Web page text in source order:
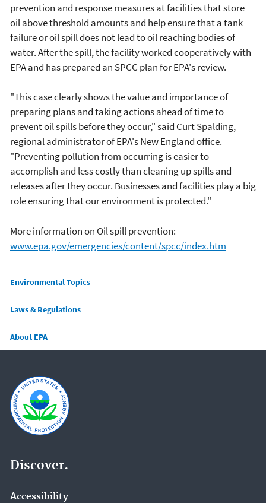
prevention and response measures at facilities that store
oil above threshold amounts and help ensure that a tank
failure or oil spill does not lead to oil reaching bodies of
water. After the spill, the facility worked cooperatively with
EPA and has prepared an SPCC plan for EPA's review.
"This case clearly shows the value and importance of
preparing plans and taking actions ahead of time to
prevent oil spills before they occur," said Curt Spalding,
regional administrator of EPA's New England office.
"Preventing pollution from occurring is easier to
accomplish and less costly than cleaning up spills and
releases after they occur. Businesses and facilities play a big
role ensuring that our environment is protected."
More information on Oil spill prevention:
www.epa.gov/emergencies/content/spcc/index.htm
Main menu
Environmental Topics
Laws & Regulations
About EPA
Discover.
Accessibility